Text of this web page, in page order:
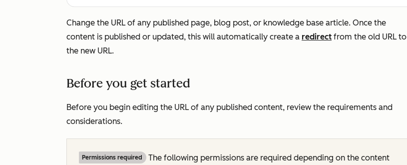
Change the URL of any published page, blog post, or knowledge base article. Once the
content is published or updated, this will automatically create a redirect from the old URL to
the new URL.
Before you get started
Before you begin editing the URL of any published content, review the requirements and
considerations.
Permissions required
The following permissions are required depending on the content